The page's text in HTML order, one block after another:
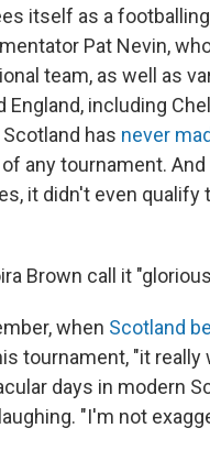
itself as a
Pat Nevin,
team, as well as
England, including
has never
of any tournament.
it didn't even qualify
Brown call it
when Scotland
tournament, "it really
days in modern
"I'm not